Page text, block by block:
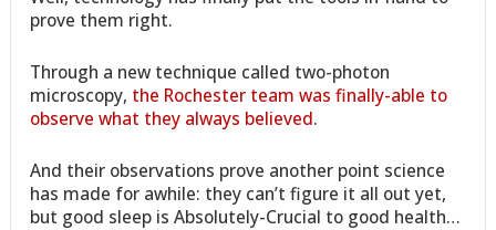
prove them right.
Through a new technique called two-photon
microscopy, the Rochester team was finally-able to
observe what they always believed.
And their observations prove another point science
has made for awhile: they can’t figure it all out yet,
but good sleep is Absolutely-Crucial to good health…